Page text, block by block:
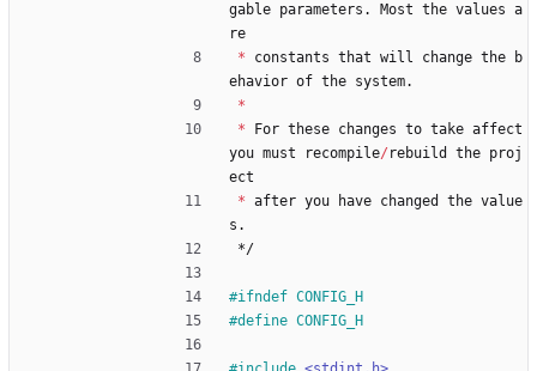
gable parameters . Most the values a
re
*
constants that will change the
b
ehavior of the system.
*
*
For these changes to take affect
you must recompile/ rebuild the proj
ect
* after you have changed the value
s .
*/
#ifndef CONFIG_H
#define CONFIG_H